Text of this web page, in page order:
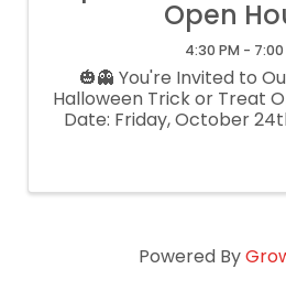
Open
4:30 PM - 7:00
🎃👻 You're Invited to
Halloween Trick or Treat
Date: Friday, October
Powered By